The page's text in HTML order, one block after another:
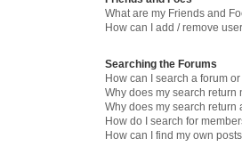
What are my Friends and
How can I add / remove
Searching the Forums
How can I search a forum
Why does my search return
Why does my search return
How do I search for
How can I find my own